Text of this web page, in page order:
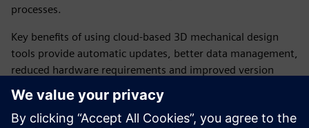
processes.
Key benefits of using cloud-based 3D mechanical design
tools provide automatic updates, better data management,
reduced hardware requirements and improved version
control, making them ideal for modern, agile and globally
distributed teams. By leveraging the power of the cloud,
companies can accelerate their design processes, enhance